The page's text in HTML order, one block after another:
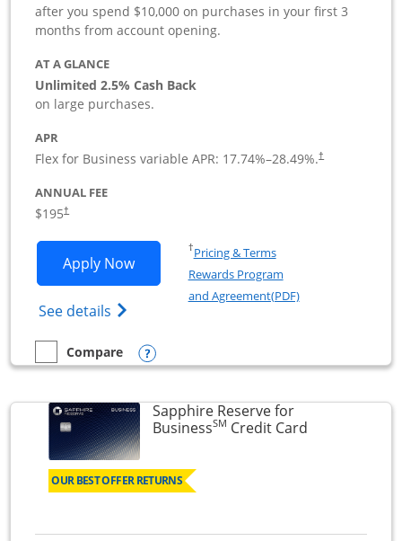
after you spend $10,000 on purchases in your first 3
months from account opening.
AT A GLANCE
Unlimited 2.5% Cash Back
on large purchases.
APR
Flex for Business variable APR: 17.74%–28.49%.†
ANNUAL FEE
$195†
Apply NowOpens Ink Business Premier
See details Opens Ink Business Premier (Registered
†Pricing & TermsOpens in a new window
Rewards Program
and Agreement(PDF)Opens in a new
empty checkbox
Compare
Compare the Ink Business PremierOpens compare popup dialog
Sapphire Reserve for
BusinessSM Credit CardLinks to
OUR BEST OFFER RETURNS